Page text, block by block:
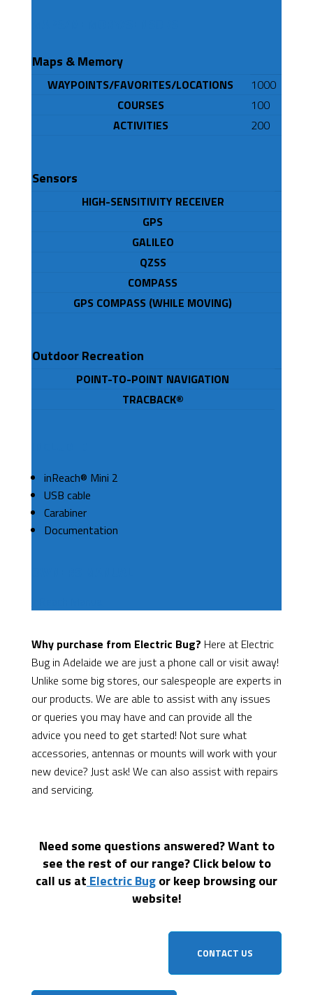
Maps & Memory
WAYPOINTS/FAVORITES/LOCATIONS
1000
COURSES
100
ACTIVITIES
200
Sensors
HIGH-SENSITIVITY RECEIVER
GPS
GALILEO
QZSS
COMPASS
GPS COMPASS (WHILE MOVING)
Outdoor Recreation
POINT-TO-POINT NAVIGATION
TRACBACK®
inReach® Mini 2
USB cable
Carabiner
Documentation
Why purchase from Electric Bug? Here at Electric
Bug in Adelaide we are just a phone call or visit away!
Unlike some big stores, our salespeople are experts in
our products. We are able to assist with any issues
or queries you may have and can provide all the
advice you need to get started! Not sure what
accessories, antennas or mounts will work with your
new device? Just ask! We can also assist with repairs
and servicing.
Need some questions answered? Want to
see the rest of our range? Click below to
call us at Electric Bugor keep browsing our
website!
CONTACT US